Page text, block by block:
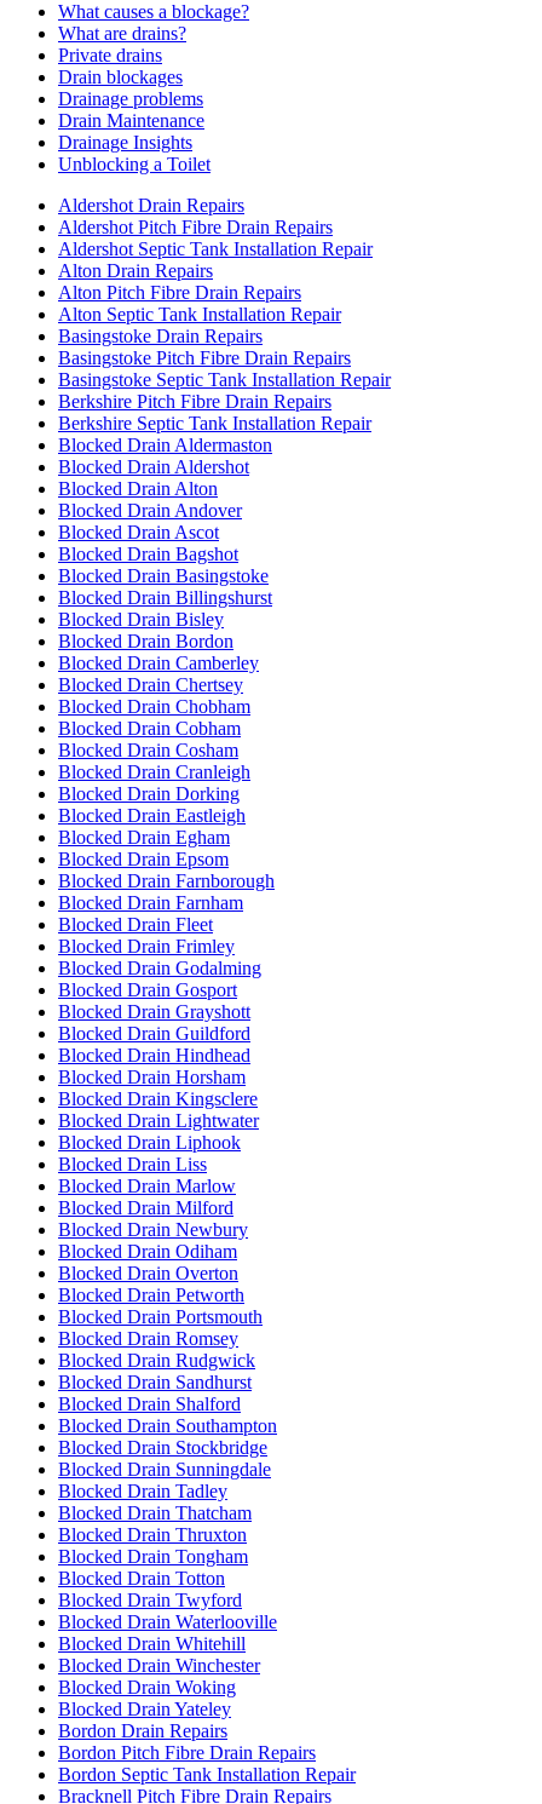
What causes a blockage?
What are drains?
Private drains
Drain blockages
Drainage problems
Drain Maintenance
Drainage Insights
Unblocking a Toilet
Aldershot Drain Repairs
Aldershot Pitch Fibre Drain Repairs
Aldershot Septic Tank Installation Repair
Alton Drain Repairs
Alton Pitch Fibre Drain Repairs
Alton Septic Tank Installation Repair
Basingstoke Drain Repairs
Basingstoke Pitch Fibre Drain Repairs
Basingstoke Septic Tank Installation Repair
Berkshire Pitch Fibre Drain Repairs
Berkshire Septic Tank Installation Repair
Blocked Drain Aldermaston
Blocked Drain Aldershot
Blocked Drain Alton
Blocked Drain Andover
Blocked Drain Ascot
Blocked Drain Bagshot
Blocked Drain Basingstoke
Blocked Drain Billingshurst
Blocked Drain Bisley
Blocked Drain Bordon
Blocked Drain Camberley
Blocked Drain Chertsey
Blocked Drain Chobham
Blocked Drain Cobham
Blocked Drain Cosham
Blocked Drain Cranleigh
Blocked Drain Dorking
Blocked Drain Eastleigh
Blocked Drain Egham
Blocked Drain Epsom
Blocked Drain Farnborough
Blocked Drain Farnham
Blocked Drain Fleet
Blocked Drain Frimley
Blocked Drain Godalming
Blocked Drain Gosport
Blocked Drain Grayshott
Blocked Drain Guildford
Blocked Drain Hindhead
Blocked Drain Horsham
Blocked Drain Kingsclere
Blocked Drain Lightwater
Blocked Drain Liphook
Blocked Drain Liss
Blocked Drain Marlow
Blocked Drain Milford
Blocked Drain Newbury
Blocked Drain Odiham
Blocked Drain Overton
Blocked Drain Petworth
Blocked Drain Portsmouth
Blocked Drain Romsey
Blocked Drain Rudgwick
Blocked Drain Sandhurst
Blocked Drain Shalford
Blocked Drain Southampton
Blocked Drain Stockbridge
Blocked Drain Sunningdale
Blocked Drain Tadley
Blocked Drain Thatcham
Blocked Drain Thruxton
Blocked Drain Tongham
Blocked Drain Totton
Blocked Drain Twyford
Blocked Drain Waterlooville
Blocked Drain Whitehill
Blocked Drain Winchester
Blocked Drain Woking
Blocked Drain Yateley
Bordon Drain Repairs
Bordon Pitch Fibre Drain Repairs
Bordon Septic Tank Installation Repair
Bracknell Pitch Fibre Drain Repairs